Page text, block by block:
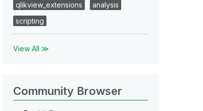
qlikview_extensions
analysis
scripting
View All ≫
Community Browser